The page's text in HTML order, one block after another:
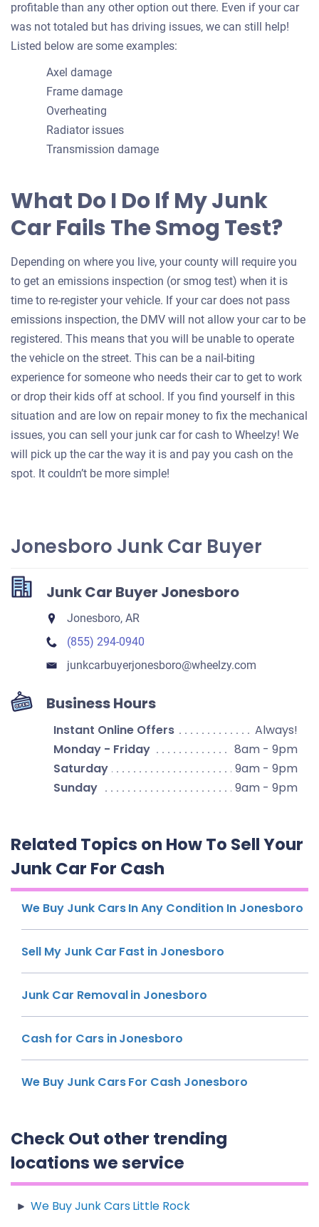
profitable than any other option out there. Even if your car
was not totaled but has driving issues, we can still help!
Listed below are some examples:
Axel damage
Frame damage
Overheating
Radiator issues
Transmission damage
What Do I Do If My Junk
Car Fails The Smog Test?
Depending on where you live, your county will require you
to get an emissions inspection (or smog test) when it is
time to re-register your vehicle. If your car does not pass
emissions inspection, the DMV will not allow your car to be
registered. This means that you will be unable to operate
the vehicle on the street. This can be a nail-biting
experience for someone who needs their car to get to work
or drop their kids off at school. If you find yourself in this
situation and are low on repair money to fix the mechanical
issues, you can sell your junk car for cash to Wheelzy! We
will pick up the car the way it is and pay you cash on the
spot. It couldn’t be more simple!
Jonesboro Junk Car Buyer
Junk Car Buyer Jonesboro
Jonesboro, AR
(855) 294-0940
junkcarbuyerjonesboro​@wheelzy.com
Business Hours
Instant Online Offers
Always!
Monday - Friday
8am - 9pm
Saturday
9am - 9pm
Sunday
9am - 9pm
Related Topics on How To Sell Your
Junk Car For Cash
We Buy Junk Cars In Any Condition In Jonesboro
Sell My Junk Car Fast in Jonesboro
Junk Car Removal in Jonesboro
Cash for Cars in Jonesboro
We Buy Junk Cars For Cash Jonesboro
Check Out other trending
locations we service
We Buy Junk Cars Little Rock